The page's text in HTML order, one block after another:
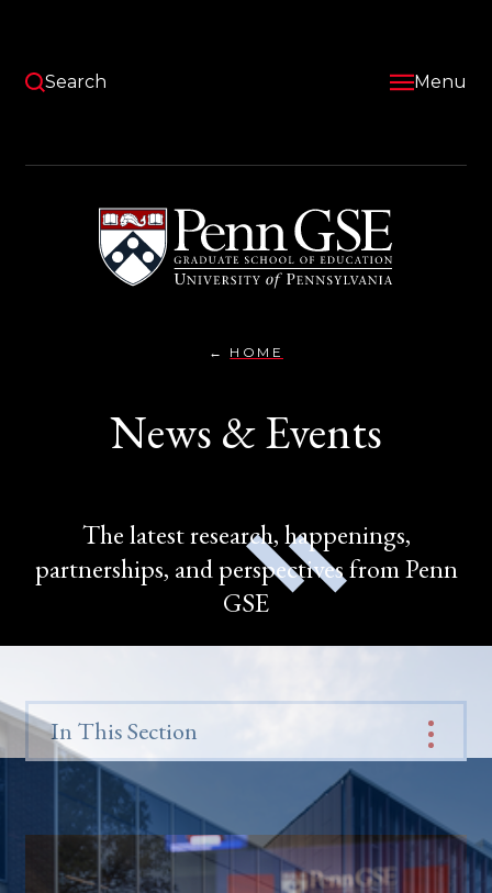
content
Pennsylvania
Graduate
School
of
Education
Search Menu
HOMENEWS
News & Events
The latest research, happenings,
partnerships, and perspectives from Penn
GSE
In This Section